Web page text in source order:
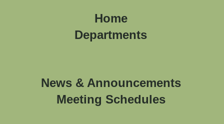
Home
Departments
News & Announcements
Meeting Schedules